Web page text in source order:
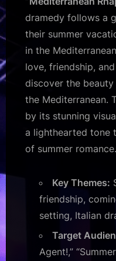
dramedy follows a
their summer
in the
love, friendship,
discover the
the Mediterranean.
by its stunning
a lighthearted tone
of summer romance.
Key Themes:
friendship,
setting, Italian
Target
Agent!,”